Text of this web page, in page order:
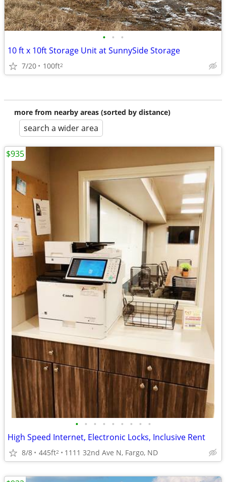
• • •
10 ft x 10ft Storage Unit at SunnySide Storage
7/20 100ft2
more from nearby areas (sorted by distance)
search a wider area
• • • • • • • • •
High Speed Internet, Electronic Locks, Inclusive Rent
8/8 445ft2 1111 32nd Ave N, Fargo, ND
$935